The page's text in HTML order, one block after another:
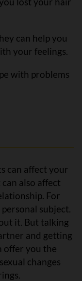
can help you
your feelings.
with problems
can affect your
also affect
For
subject.
it. But talking
and getting
offer you the
changes